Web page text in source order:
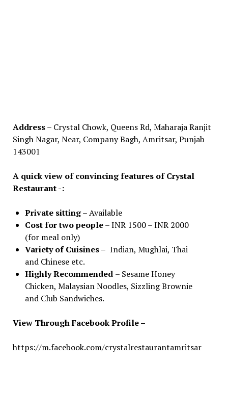
Address– Crystal Chowk, Queens Rd, Maharaja Ranjit
Singh Nagar, Near, Company Bagh, Amritsar, Punjab
143001
A quick view of convincing features of Crystal
Restaurant -:
Private sitting– Available
Cost for two people– INR 1500 – INR 2000
(for meal only)
Variety of Cuisines – Indian, Mughlai, Thai
and Chinese etc.
Highly Recommended – Sesame Honey
Chicken, Malaysian Noodles, Sizzling Brownie
and Club Sandwiches.
View Through Facebook Profile –
https://m.facebook.com/crystalrestaurantamritsar